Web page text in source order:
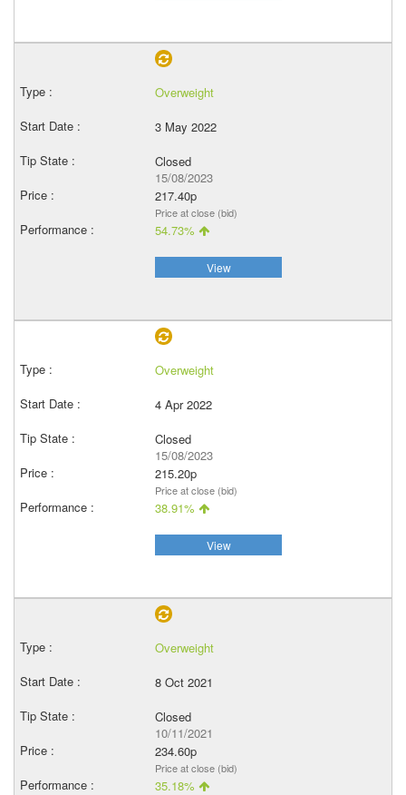
Overweight
3 May 2022
Closed
15/08/2023
217.40p
Price at close (bid)
54.73%
View
Overweight
4 Apr 2022
Closed
15/08/2023
215.20p
Price at close (bid)
38.91%
View
Overweight
8 Oct 2021
Closed
10/11/2021
234.60p
Price at close (bid)
35.18%